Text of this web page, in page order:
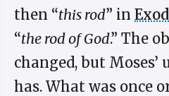
then “this rod” in
“the rod of God.” The
changed, but
has. What was once